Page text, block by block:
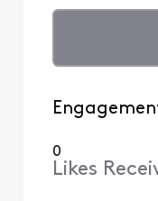
0
Likes